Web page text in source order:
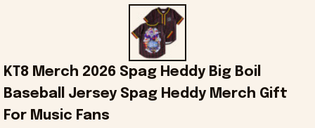
KT8 Merch 2026 Spag Heddy Big Boil
Baseball Jersey Spag Heddy Merch Gift
For Music Fans